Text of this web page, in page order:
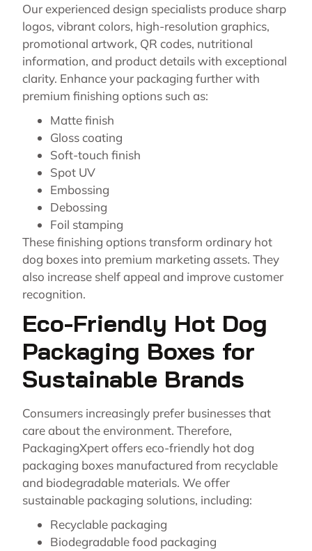
Our experienced design specialists produce sharp
logos, vibrant colors, high-resolution graphics,
promotional artwork, QR codes, nutritional
information, and product details with exceptional
clarity. Enhance your packaging further with
premium finishing options such as:
Matte finish
Gloss coating
Soft-touch finish
Spot UV
Embossing
Debossing
Foil stamping
These finishing options transform ordinary hot
dog boxes into premium marketing assets. They
also increase shelf appeal and improve customer
recognition.
Eco-Friendly Hot Dog
Packaging Boxes for
Sustainable Brands
Consumers increasingly prefer businesses that
care about the environment. Therefore,
PackagingXpert offers eco-friendly hot dog
packaging boxes manufactured from recyclable
and biodegradable materials. We offer
sustainable packaging solutions, including:
Recyclable packaging
Biodegradable food packaging